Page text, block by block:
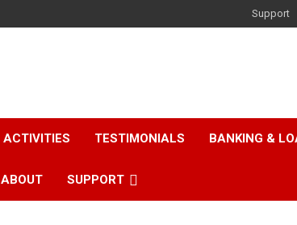
Support
ACTIVITIES TESTIMONIALS BANKING &
ABOUT SUPPORT